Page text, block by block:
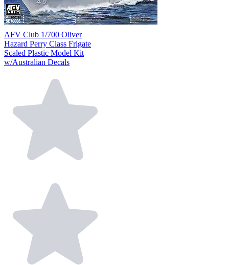
AFV Club 1/700 Oliver
Hazard Perry Class Frigate
Scaled Plastic Model Kit
w/Australian Decals